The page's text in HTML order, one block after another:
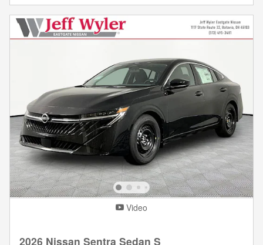
Video
2026 Nissan Sentra Sedan S